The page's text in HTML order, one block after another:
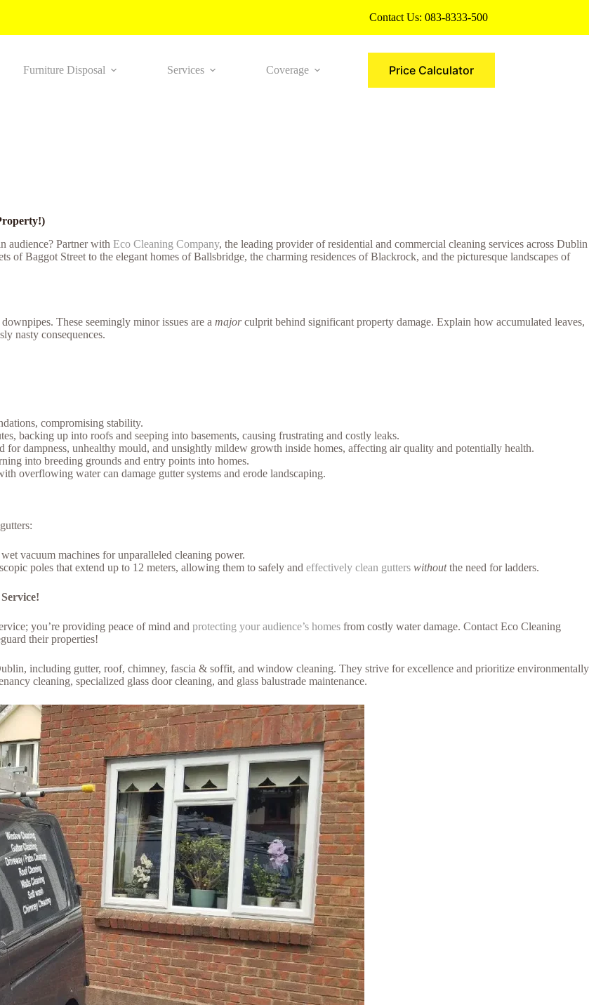
Contact Us: 083-8333-500
Furniture Disposal Services Coverage MorePrice Calculator
audience? Partner with Eco Cleaning Company, the leading provider of residential and commercial cleaning services across Dublin
Baggot Street to the elegant homes of Ballsbridge, the charming residences of Blackrock, and the picturesque landscapes of
downpipes. These seemingly minor issues are a majorculprit behind significant property damage. Explain how accumulated leaves,
nasty consequences.
compromising stability.
backing up into roofs and seeping into basements, causing frustrating and costly leaks.
for dampness, unhealthy mould, and unsightly mildew growth inside homes, affecting air quality and potentially health.
into breeding grounds and entry points into homes.
overflowing water can damage gutter systems and erode landscaping.
vacuum machines for unparalleled cleaning power.
poles that extend up to 12 meters, allowing them to safely and effectively clean gutters withoutthe need for ladders.
you’re providing peace of mind and protecting your audience’s homes from costly water damage. Contact Eco Cleaning
their properties!
including gutter, roof, chimney, fascia & soffit, and window cleaning. They strive for excellence and prioritize environmentally
cleaning, specialized glass door cleaning, and glass balustrade maintenance.